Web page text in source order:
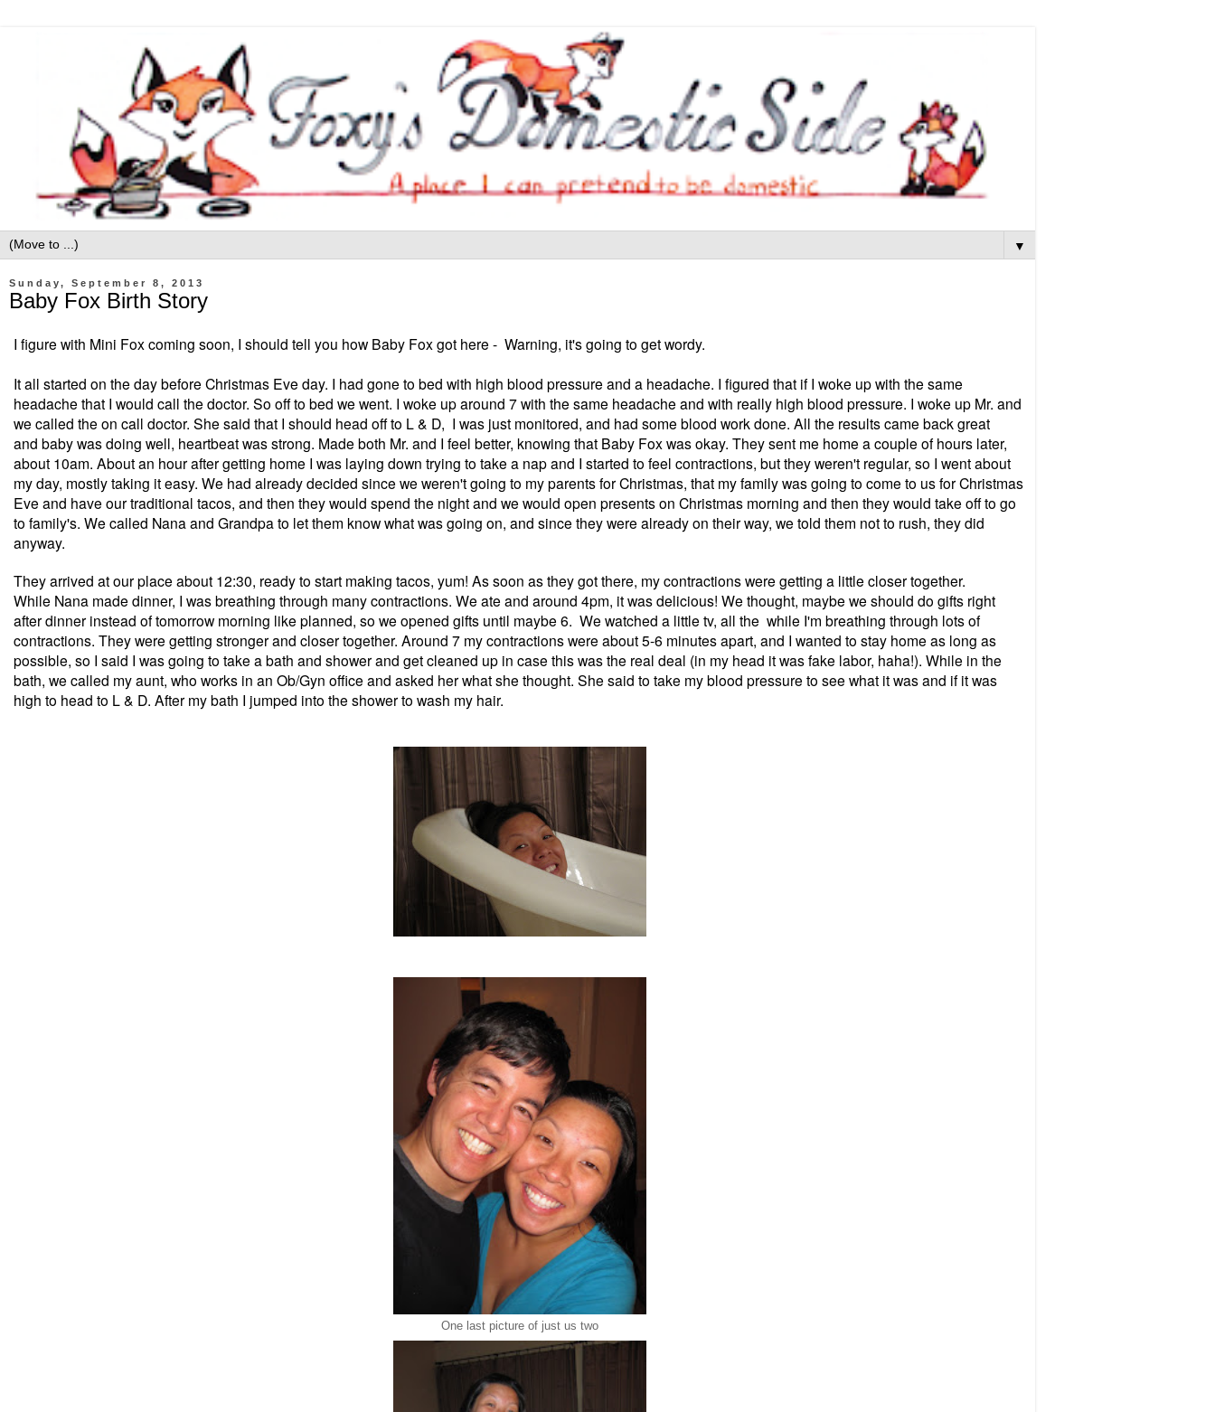
▼
Sunday, September 8, 2013
Baby Fox Birth Story
I figure with Mini Fox coming soon, I should tell you how Baby Fox got here - Warning, it's going to get wordy.
It all started on the day before Christmas Eve day. I had gone to bed with high blood pressure and a headache. I figured that if I woke up with the same
headache that I would call the doctor. So off to bed we went. I woke up around 7 with the same headache and with really high blood pressure. I woke up Mr. and
we called the on call doctor. She said that I should head off to L & D, I was just monitored, and had some blood work done. All the results came back great
and baby was doing well, heartbeat was strong. Made both Mr. and I feel better, knowing that Baby Fox was okay. They sent me home a couple of hours later,
about 10am. About an hour after getting home I was laying down trying to take a nap and I started to feel contractions, but they weren't regular, so I went about
my day, mostly taking it easy. We had already decided since we weren't going to my parents for Christmas, that my family was going to come to us for Christmas
Eve and have our traditional tacos, and then they would spend the night and we would open presents on Christmas morning and then they would take off to go
to family's. We called Nana and Grandpa to let them know what was going on, and since they were already on their way, we told them not to rush, they did
anyway.
They arrived at our place about 12:30, ready to start making tacos, yum! As soon as they got there, my contractions were getting a little closer together.
While Nana made dinner, I was breathing through many contractions. We ate and around 4pm, it was delicious! We thought, maybe we should do gifts right
after dinner instead of tomorrow morning like planned, so we opened gifts until maybe 6. We watched a little tv, all the while I'm breathing through lots of
contractions. They were getting stronger and closer together. Around 7 my contractions were about 5-6 minutes apart, and I wanted to stay home as long as
possible, so I said I was going to take a bath and shower and get cleaned up in case this was the real deal (in my head it was fake labor, haha!). While in the
bath, we called my aunt, who works in an Ob/Gyn office and asked her what she thought. She said to take my blood pressure to see what it was and if it was
high to head to L & D. After my bath I jumped into the shower to wash my hair.
One last picture of just us two